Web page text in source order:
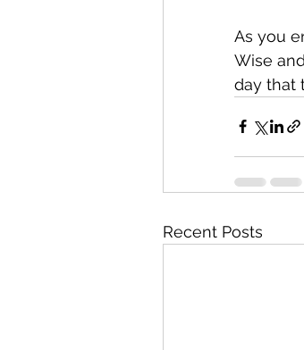
As you
Wise
day that
Recent Posts